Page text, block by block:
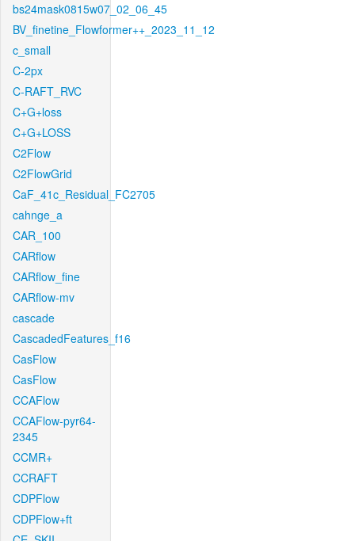
bs24mask0815w07_02_06_45
BV_finetine_Flowformer++_2023_11_12
c_small
C-2px
C-RAFT_RVC
C+G+loss
C+G+LOSS
C2Flow
C2FlowGrid
CaF_41c_Residual_FC2705
cahnge_a
CAR_100
CARflow
CARflow_fine
CARflow-mv
cascade
CascadedFeatures_f16
CasFlow
CasFlow
CCAFlow
CCAFlow-pyr64-
2345
CCMR+
CCRAFT
CDPFlow
CDPFlow+ft